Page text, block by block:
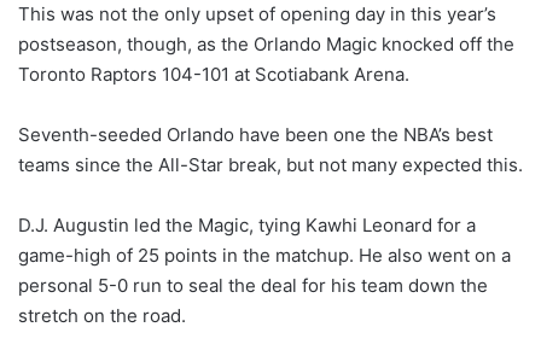
This was not the only upset of opening day in this year’s
postseason, though, as the Orlando Magic knocked off the
Toronto Raptors 104-101 at Scotiabank Arena.
Seventh-seeded Orlando have been one the NBA’s best
teams since the All-Star break, but not many expected this.
D.J. Augustin led the Magic, tying Kawhi Leonard for a
game-high of 25 points in the matchup. He also went on a
personal 5-0 run to seal the deal for his team down the
stretch on the road.